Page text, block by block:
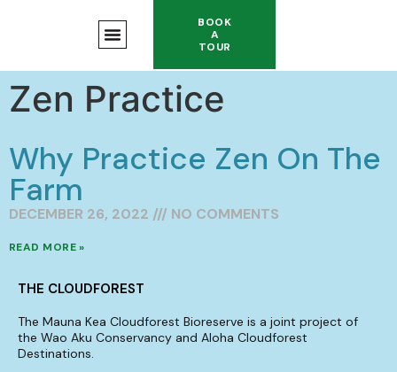
BOOK
A
TOUR
Zen Practice
Why Practice Zen On The
Farm
DECEMBER 26, 2022 NO COMMENTS
READ MORE »
THE CLOUDFOREST
The Mauna Kea Cloudforest Bioreserve is a joint project of
the Wao Aku Conservancy and Aloha Cloudforest
Destinations.